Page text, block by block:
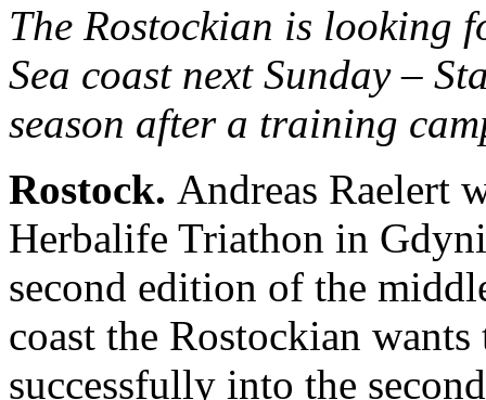
The Rostockian is looking
Sea coast next Sunday –
season after a training
Rostock. Andreas Raelert
Herbalife Triathon in
second edition of the
coast the Rostockian
successfully into the